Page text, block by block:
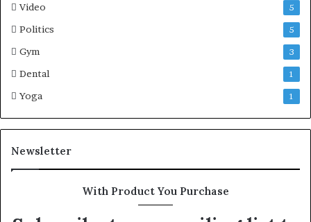
Video 5
Politics 5
Gym 3
Dental 1
Yoga 1
Newsletter
With Product You Purchase